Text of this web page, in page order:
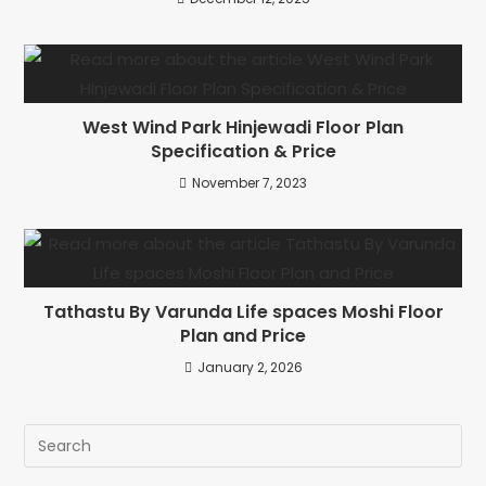
West Wind Park Hinjewadi Floor Plan
Specification & Price
November 7, 2023
Tathastu By Varunda Life spaces Moshi Floor
Plan and Price
January 2, 2026